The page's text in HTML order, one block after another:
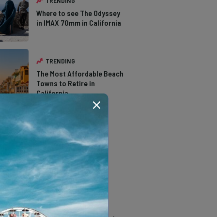
Where to see The Odyssey
in IMAX 70mm in California
TRENDING
The Most Affordable Beach
Towns to Retire in
California
TRENDING
The Types of Hawks in
Southern California
TRENDING
14 Stunning Northern